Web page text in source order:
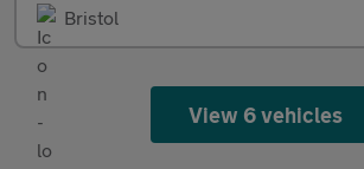
Bristol
View 6 vehicles